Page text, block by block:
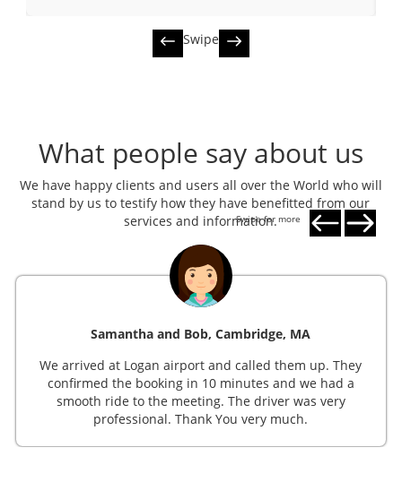
Swipe
What people say about us
We have happy clients and users all over the World who will
stand by us to testify how they have benefitted from our
services and information.
Samantha and Bob, Cambridge, MA
We arrived at Logan airport and called them up. They
confirmed the booking in 10 minutes and we had a
smooth ride to the meeting. The driver was very
professional. Thank You very much.
Swipe for more